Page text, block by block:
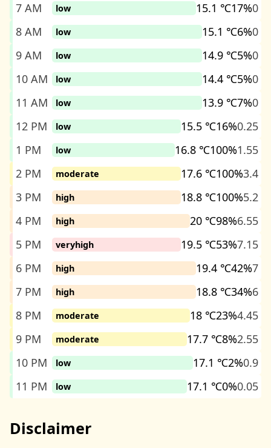
7 AM
low 15.1 ℃17%0
8 AM
low 15.1 ℃6%0
9 AM
low 14.9 ℃5%0
10 AM
low 14.4 ℃5%0
11 AM
low 13.9 ℃7%0
12 PM
low 15.5 ℃16%0.25
1 PM
low 16.8 ℃100%1.55
2 PM
moderate 17.6 ℃100%3.4
3 PM
high 18.8 ℃100%5.2
4 PM
high 20 ℃98%6.55
5 PM
veryhigh 19.5 ℃53%7.15
6 PM
high 19.4 ℃42%7
7 PM
high 18.8 ℃34%6
8 PM
moderate 18 ℃23%4.45
9 PM
moderate 17.7 ℃8%2.55
10 PM
low 17.1 ℃2%0.9
11 PM
low 17.1 ℃0%0.05
Disclaimer